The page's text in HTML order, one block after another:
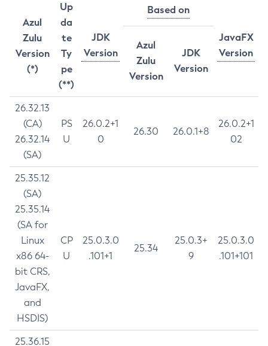
Azul
Zulu
Version
(*)
Up
da
te
Ty
pe
(**)
JDK
Version
Based on
JavaFX
Version
Azul
Zulu
Version
JDK
Version
26.32.13
(CA)
26.32.14
(SA)
PS
U
26.0.2+1
0
26.30 26.0.1+8
26.0.2+1
02
25.35.12
(SA)
25.35.14
(SA for
Linux
x86 64-
bit CRS,
JavaFX,
and
HSDIS)
CP
U
25.0.3.0
.101+1
25.34
25.0.3+
9
25.0.3.0
.101+101
25.36.15